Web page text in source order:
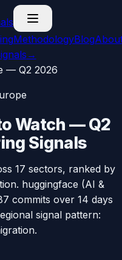
MethodologyBlog
→
— Q2 2026
Watch —Q2
Signals
17 sectors, ranked by
huggingface (AI &
commits over 14 days
signal pattern:
.